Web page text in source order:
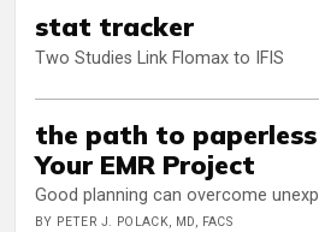
stat tracker
Two Studies Link Flomax to IFIS
the path to
Your EMR Project
Good planning can overcome
BY PETER J. POLACK, MD, FACS